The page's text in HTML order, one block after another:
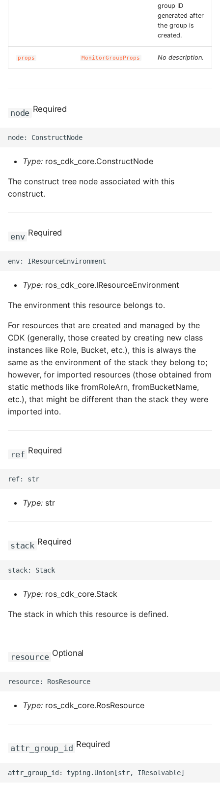
ROS-CDK-waf
group ID
generated after
the group is
created.
props MonitorGroupProps No description.
node Required
Type: ros_cdk_core.ConstructNode
The construct tree node associated with this
construct.
env Required
Type: ros_cdk_core.IResourceEnvironment
The environment this resource belongs to.
For resources that are created and managed by the
CDK (generally, those created by creating new class
instances like Role, Bucket, etc.), this is always the
same as the environment of the stack they belong to;
however, for imported resources (those obtained from
static methods like fromRoleArn, fromBucketName,
etc.), that might be different than the stack they were
imported into.
ref Required
Type: str
stack Required
Type: ros_cdk_core.Stack
The stack in which this resource is defined.
resource Optional
Type: ros_cdk_core.RosResource
attr_group_id Required